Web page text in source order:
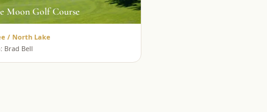
Moon Golf Course
/ North Lake
Brad Bell